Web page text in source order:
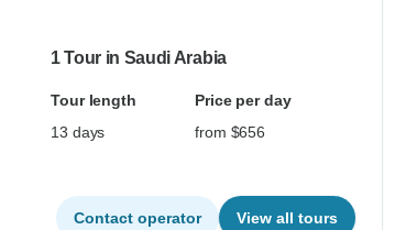
1 Tour in Saudi Arabia
Tour length
Price per day
13 days
from $656
Contact operator View all tours